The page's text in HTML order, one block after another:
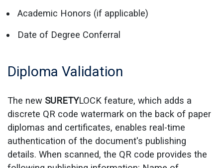
Academic Honors (if applicable)
Date of Degree Conferral
Diploma Validation
The new SURETYLOCK feature, which adds a
discrete QR code watermark on the back of paper
diplomas and certificates, enables real-time
authentication of the document's publishing
details. When scanned, the QR code provides the